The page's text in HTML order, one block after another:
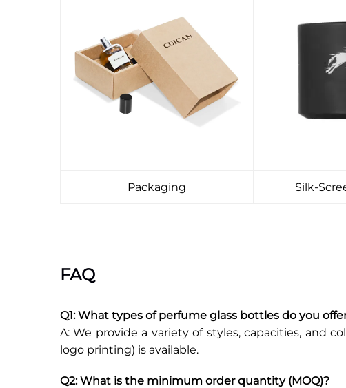
Packaging Silk-
FAQ
Q1: What types of perfume glass bottles do you
A: We provide a variety of styles, capacities, and
logo printing) is available.
Q2: What is the minimum order quantity (MOQ)?